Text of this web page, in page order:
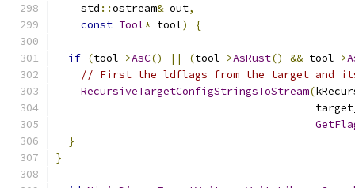
    std
::ostream& out,
const Tool* tool) {
if (tool->AsC() || (tool->AsRust() && tool->
// First the ldflags from the target and
RecursiveTargetConfigStringsToStream(
}
}